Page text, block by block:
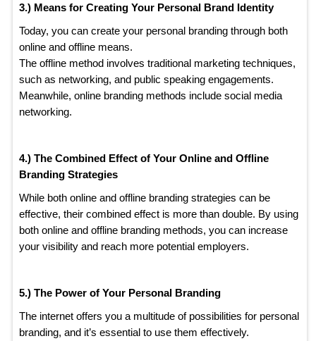
3.) Means for Creating Your Personal Brand Identity
Today, you can create your personal branding through both
online and offline means.
The offline method involves traditional marketing techniques,
such as networking, and public speaking engagements.
Meanwhile, online branding methods include social media
networking.
4.) The Combined Effect of Your Online and Offline
Branding Strategies
While both online and offline branding strategies can be
effective, their combined effect is more than double. By using
both online and offline branding methods, you can increase
your visibility and reach more potential employers.
5.) The Power of Your Personal Branding
The internet offers you a multitude of possibilities for personal
branding, and it’s essential to use them effectively.